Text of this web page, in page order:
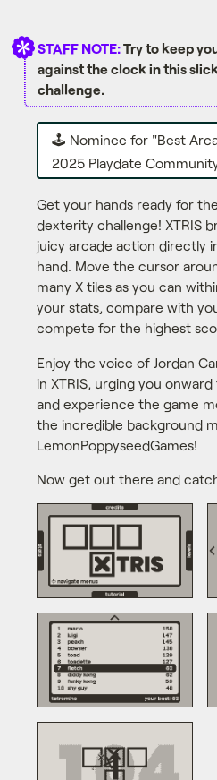
STAFF NOTE:Try to keep
against the clock in this
challenge.
🕹️ Nominee for "Best
2025 Playdate
Get your hands ready for
dexterity challenge! XTRIS
juicy arcade action directly
hand. Move the cursor
many X tiles as you can
your stats, compare with
compete for the highest
Enjoy the voice of Jordan
in XTRIS, urging you
and experience the game
the incredible background
LemonPoppyseedGames!
Now get out there and